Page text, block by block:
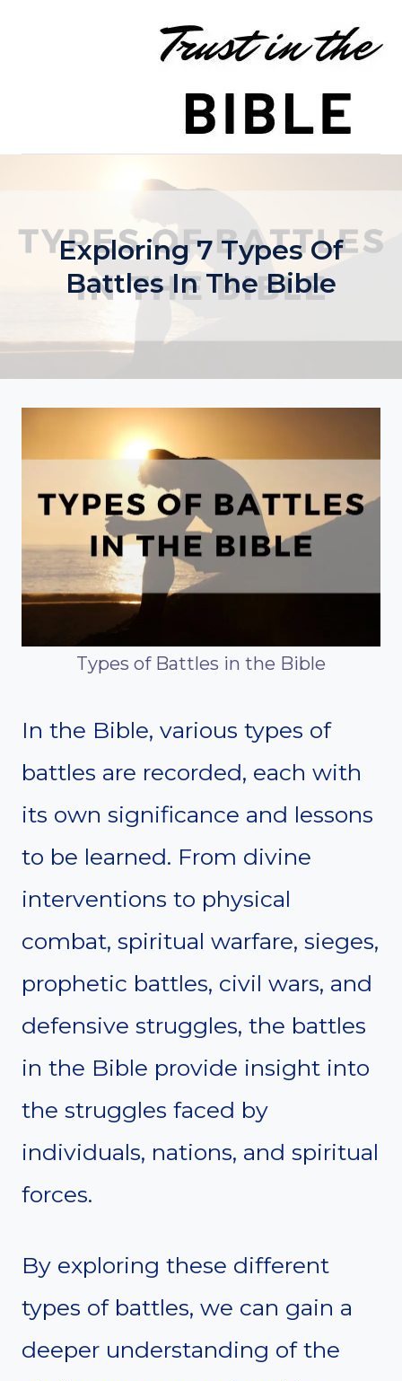
Exploring 7 Types Of
Battles In The Bible
Types of Battles in the Bible
In the Bible, various types of
battles are recorded, each with
its own significance and lessons
to be learned. From divine
interventions to physical
combat, spiritual warfare, sieges,
prophetic battles, civil wars, and
defensive struggles, the battles
in the Bible provide insight into
the struggles faced by
individuals, nations, and spiritual
forces.
By exploring these different
types of battles, we can gain a
deeper understanding of the